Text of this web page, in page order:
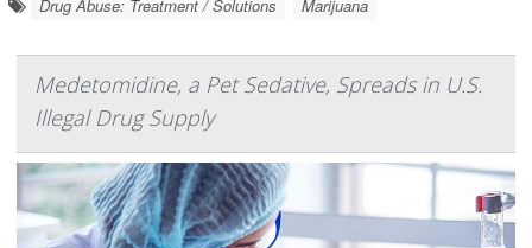
Drug Abuse: Treatment / Solutions Marijuana
Medetomidine, a Pet Sedative, Spreads in U.S.
Illegal Drug Supply